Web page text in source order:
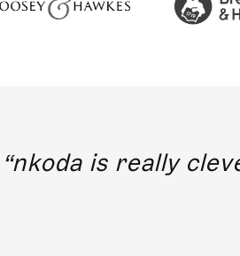
nkoda is really